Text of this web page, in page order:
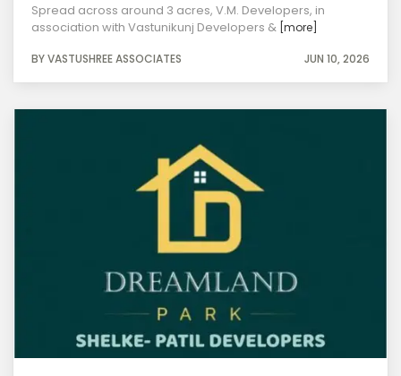
Spread across around 3 acres, V.M. Developers, in
association with Vastunikunj Developers & [more]
BY VASTUSHREE ASSOCIATES JUN 10, 2026